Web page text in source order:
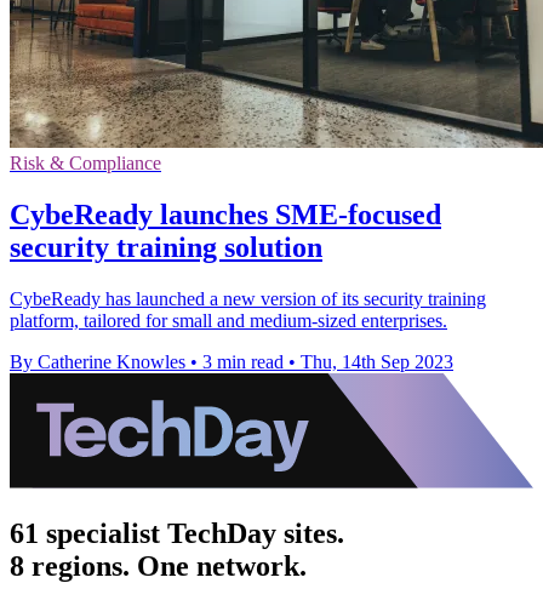
Risk & Compliance
CybeReady launches SME-focused
security training solution
CybeReady has launched a new version of its security training
platform, tailored for small and medium-sized enterprises.
By Catherine Knowles • 3 min read • Thu, 14th Sep 2023
61 specialist TechDay sites.
8 regions. One network.